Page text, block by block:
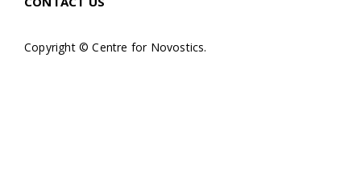
Copyright © Centre for Novostics.